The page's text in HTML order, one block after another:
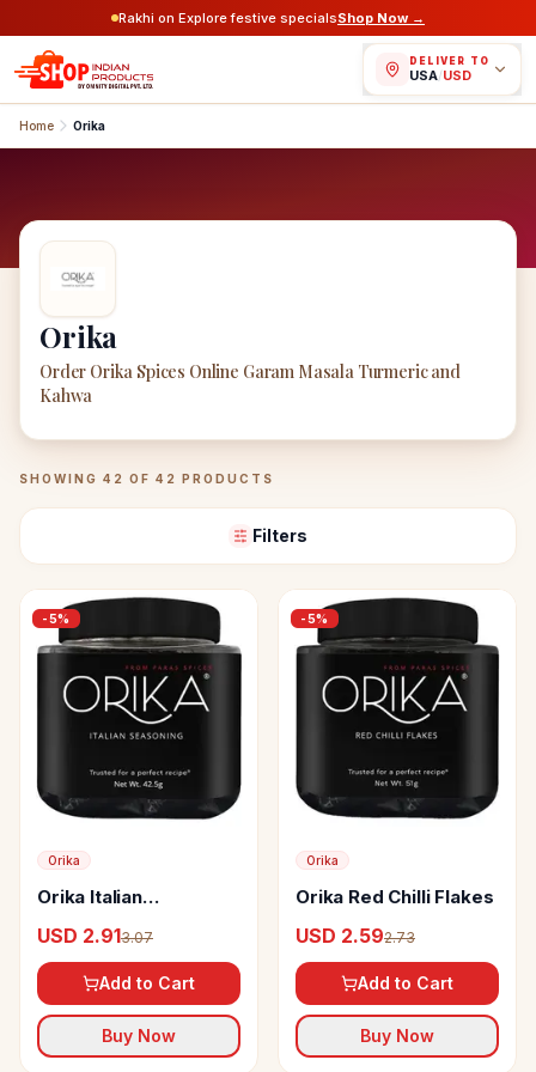
Rakhi on Explore festive specialsShop Now →
DELIVER TO
USA/USD
Home Orika
Orika
Order Orika Spices Online Garam Masala Turmeric and
Kahwa
OrikaProducts
SHOWING 42 OF 42 PRODUCTS
Filters
-5%
Orika
Orika Italian
USD 2.913.07
Add to Cart
Buy Now
-5%
Orika
Orika Red Chilli Flakes
USD 2.592.73
Add to Cart
Buy Now